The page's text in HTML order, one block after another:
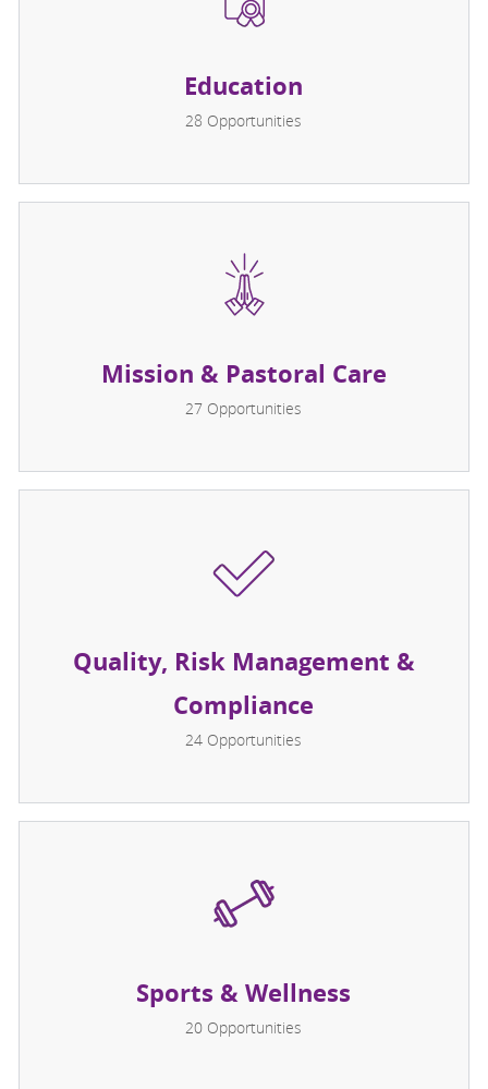
Education
28 Opportunities
Mission & Pastoral Care
27 Opportunities
Quality, Risk Management &
Compliance
24 Opportunities
Sports & Wellness
20 Opportunities